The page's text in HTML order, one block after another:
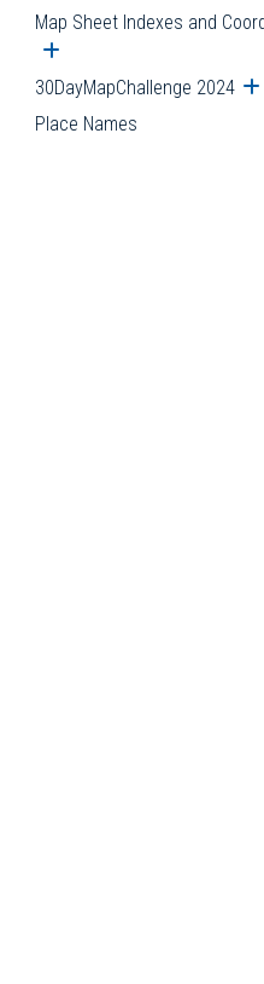
Map Sheet Indexes and
Open submenu
30DayMapChallenge 2024
Place Names